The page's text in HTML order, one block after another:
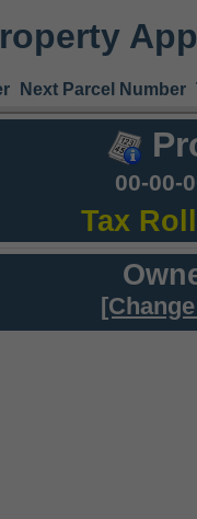
Next Parcel Number
00-00-
Tax